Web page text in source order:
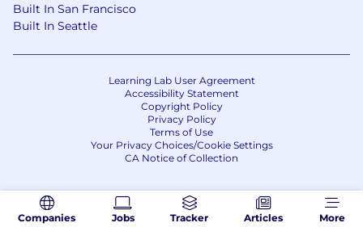
Companies Jobs Tracker Articles More
Built In San Francisco
Built In Seattle
Learning Lab User Agreement
Accessibility Statement
Copyright Policy
Privacy Policy
Terms of Use
Your Privacy Choices/Cookie Settings
CA Notice of Collection